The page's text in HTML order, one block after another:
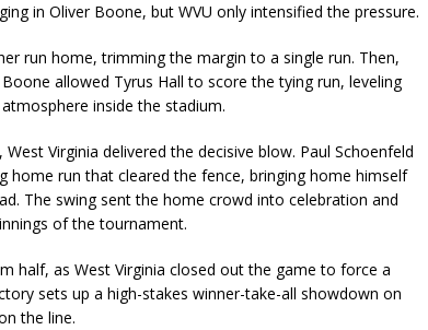
in Oliver Boone, but WVU only intensified the pressure.
run home, trimming the margin to a single run. Then,
allowed Tyrus Hall to score the tying run, leveling
inside the stadium.
Virginia delivered the decisive blow. Paul Schoenfeld
home run that cleared the fence, bringing home himself
The swing sent the home crowd into celebration and
of the tournament.
half, as West Virginia closed out the game to force a
sets up a high-stakes winner-take-all showdown on
the line.